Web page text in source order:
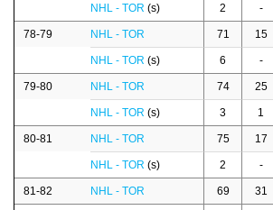
NHL - TOR (s) 2 -
78-79 NHL - TOR 71 15
NHL - TOR (s) 6 -
79-80 NHL - TOR 74 25
NHL - TOR (s) 3 1
80-81 NHL - TOR 75 17
NHL - TOR (s) 2 -
81-82 NHL - TOR 69 31